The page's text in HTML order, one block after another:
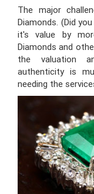
The major
Diamonds. (Did
it's value by
Diamonds and
the valuation
authenticity is
needing the